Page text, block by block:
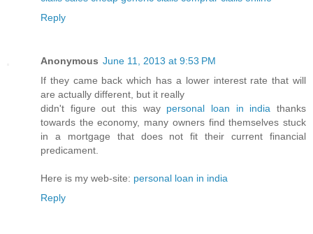
Reply
Anonymous June 11, 2013 at 9:53 PM
If they came back which has a lower interest rate that will
are actually different, but it really
didn't figure out this way personal loan in india thanks
towards the economy, many owners find themselves stuck
in a mortgage that does not fit their current financial
predicament.
Here is my web-site: personal loan in india
Reply